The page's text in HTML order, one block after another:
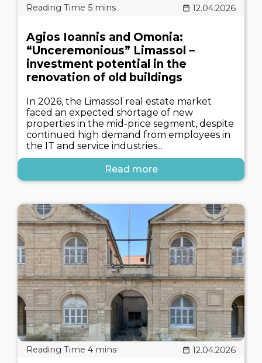
12.04.2026
Agios Ioannis and Omonia:
“Unceremonious” Limassol –
investment potential in the
renovation of old buildings
In 2026, the Limassol real estate market
faced an expected shortage of new
properties in the mid-price segment, despite
continued high demand from employees in
the IT and service industries...
Read more
12.04.2026